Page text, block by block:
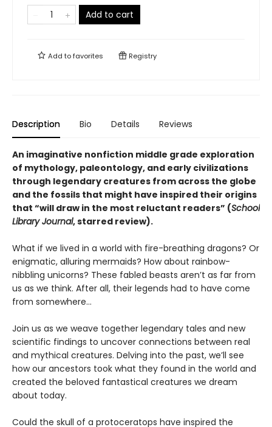
Add to cart
Add tofavorites Registry
Description Bio Details Reviews
An imaginative nonfiction middle grade exploration
of mythology, paleontology, and early civilizations
through legendary creatures from across the globe
and the fossils that might have inspired their origins
that “will draw in the most reluctant readers” (School
Library Journal, starred review).
What if we lived in a world with fire-breathing dragons? Or
enigmatic, alluring mermaids? How about rainbow-
nibbling unicorns? These fabled beasts aren’t as far from
us as we think. After all, their legends had to have come
from somewhere…
Join us as we weave together legendary tales and new
scientific findings to uncover connections between real
and mythical creatures. Delving into the past, we’ll see
how our ancestors took what they found in the world and
created the beloved fantastical creatures we dream
about today.
Could the skull of a protoceratops have inspired the